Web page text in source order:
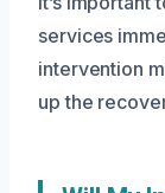
services
intervention
up the